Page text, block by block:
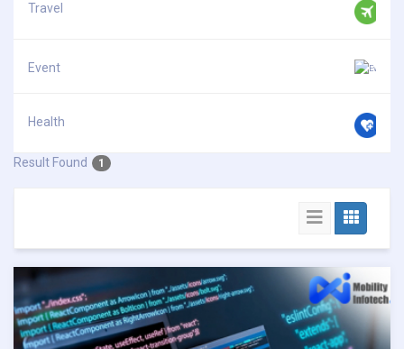
Travel
Event
Health
Result Found 1